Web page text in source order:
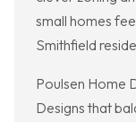
small homes
Smithfield
Poulsen Home
Designs that